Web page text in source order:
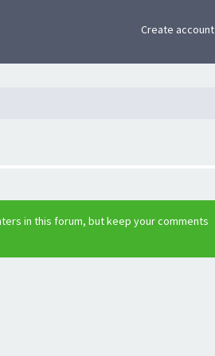
Create account
in this forum, but keep your comments